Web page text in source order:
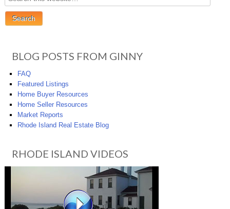
BLOG POSTS FROM GINNY
FAQ
Featured Listings
Home Buyer Resources
Home Seller Resources
Market Reports
Rhode Island Real Estate Blog
RHODE ISLAND VIDEOS